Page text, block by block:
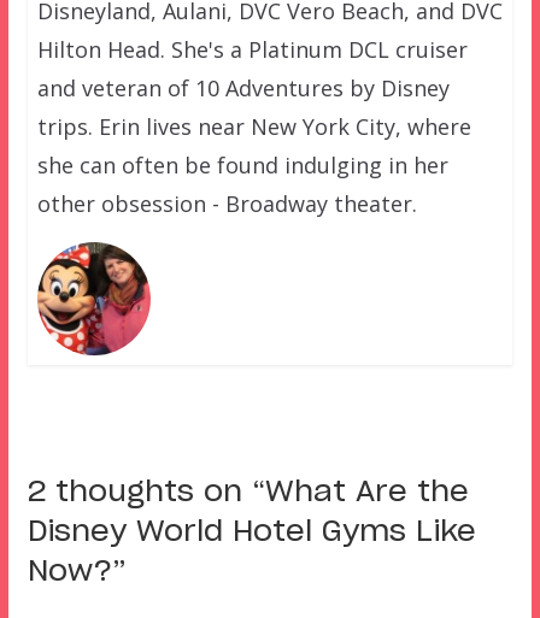
Disneyland, Aulani, DVC Vero Beach, and DVC
Hilton Head. She's a Platinum DCL cruiser
and veteran of 10 Adventures by Disney
trips. Erin lives near New York City, where
she can often be found indulging in her
other obsession - Broadway theater.
2 thoughts on “What Are the
Disney World Hotel Gyms Like
Now?”